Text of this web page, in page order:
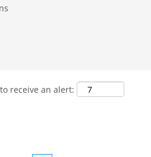
receive an alert: